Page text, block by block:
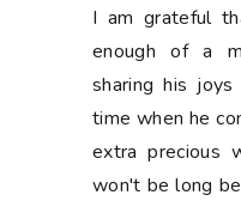
I am grateful
enough of a
sharing his
time when he
extra precious
won't be long